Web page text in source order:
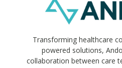
Transforming healthcare
powered solutions,
collaboration between care